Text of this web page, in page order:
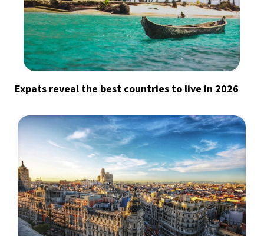
Expats reveal the best countries to live in 2026